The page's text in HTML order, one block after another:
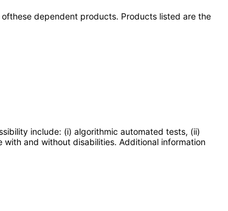
dependent products. Products listed are the
include: (i) algorithmic automated tests, (ii)
and without disabilities. Additional information